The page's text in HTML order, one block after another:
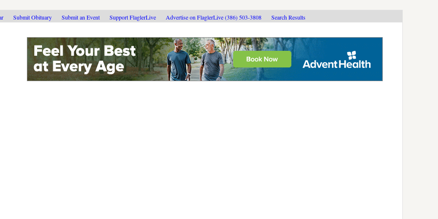
Submit Obituary Submit an Event Support FlaglerLive Advertise on FlaglerLive (386) 503-3808 Search Results